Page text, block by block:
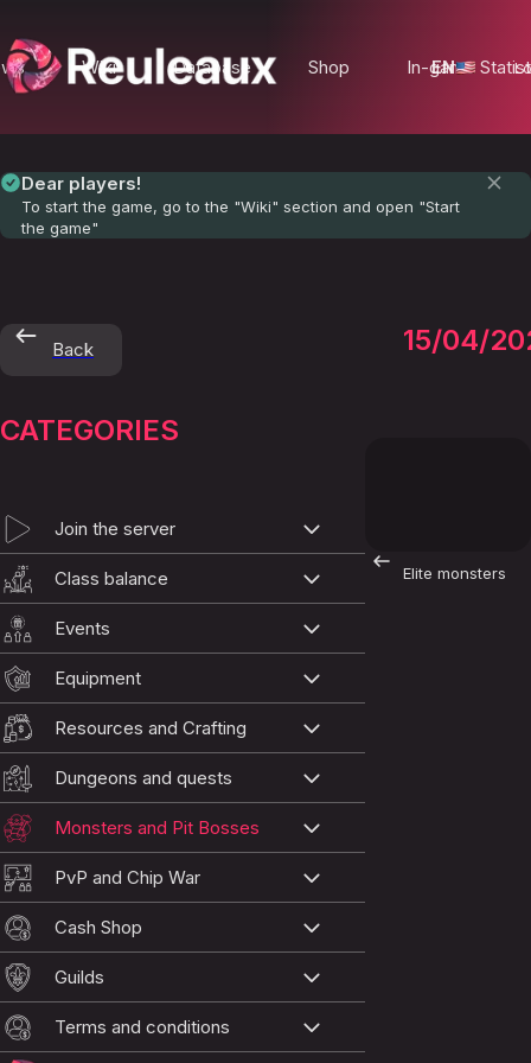
Wiki Database Shop In-game
EN
Dear players!
To start the game, go to the "Wiki" section and open "Start
the game"
Back
CATEGORIES
Join the server
Class balance
Events
Equipment
Resources and Crafting
Dungeons and quests
Monsters and Pit Bosses
PvP and Chip War
Cash Shop
Guilds
Terms and conditions
15/04/
Elite monsters